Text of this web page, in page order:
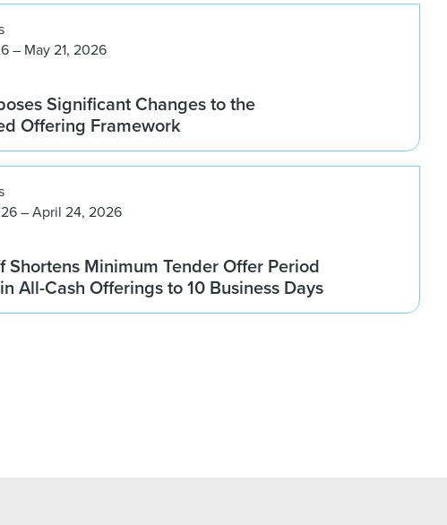
– May 21, 2026
Significant Changes to the
Offering Framework
– April 24, 2026
Shortens Minimum Tender Offer Period
All-Cash Offerings to 10 Business Days